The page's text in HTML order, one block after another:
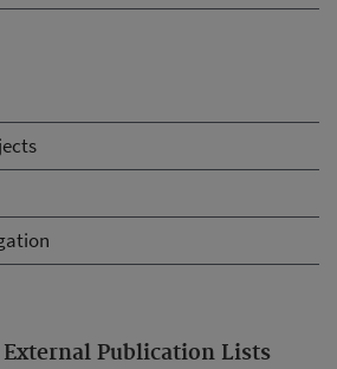
Publication Lists